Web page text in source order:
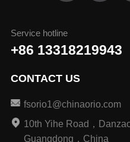
Service hotline
+86 13318219943
CONTACT US
fsorio1@chinaorio.com
10th Yihe Road，
Guangdong，China